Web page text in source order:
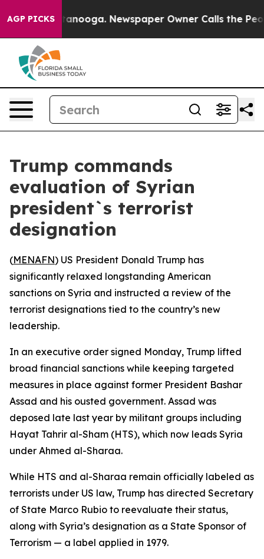
AGP PICKS
in Chattanooga. Newspaper Owner Calls the
Trump commands
evaluation of Syrian
president`s terrorist
designation
(MENAFN) US President Donald Trump has
significantly relaxed longstanding American
sanctions on Syria and instructed a review of the
terrorist designations tied to the country’s new
leadership.
In an executive order signed Monday, Trump lifted
broad financial sanctions while keeping targeted
measures in place against former President Bashar
Assad and his ousted government. Assad was
deposed late last year by militant groups including
Hayat Tahrir al-Sham (HTS), which now leads Syria
under Ahmed al-Sharaa.
While HTS and al-Sharaa remain officially labeled as
terrorists under US law, Trump has directed Secretary
of State Marco Rubio to reevaluate their status,
along with Syria’s designation as a State Sponsor of
Terrorism — a label applied in 1979.